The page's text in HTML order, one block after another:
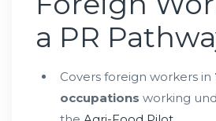
a PR
Covers foreign workers in
occupations working